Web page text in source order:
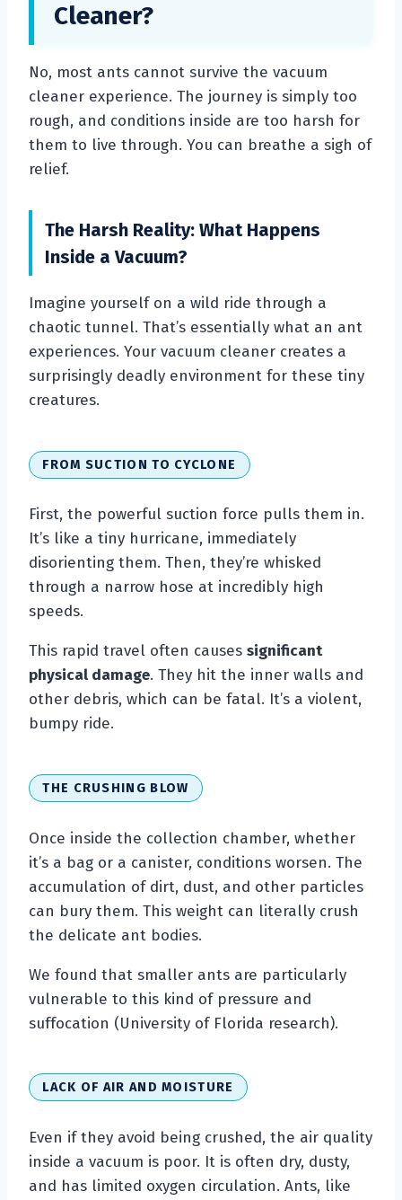
Cleaner?
No, most ants cannot survive the vacuum
cleaner experience. The journey is simply too
rough, and conditions inside are too harsh for
them to live through. You can breathe a sigh of
relief.
The Harsh Reality: What Happens
Inside a Vacuum?
Imagine yourself on a wild ride through a
chaotic tunnel. That’s essentially what an ant
experiences. Your vacuum cleaner creates a
surprisingly deadly environment for these tiny
creatures.
FROM SUCTION TO CYCLONE
First, the powerful suction force pulls them in.
It’s like a tiny hurricane, immediately
disorienting them. Then, they’re whisked
through a narrow hose at incredibly high
speeds.
This rapid travel often causes significant
physical damage. They hit the inner walls and
other debris, which can be fatal. It’s a violent,
bumpy ride.
THE CRUSHING BLOW
Once inside the collection chamber, whether
it’s a bag or a canister, conditions worsen. The
accumulation of dirt, dust, and other particles
can bury them. This weight can literally crush
the delicate ant bodies.
We found that smaller ants are particularly
vulnerable to this kind of pressure and
suffocation (University of Florida research).
LACK OF AIR AND MOISTURE
Even if they avoid being crushed, the air quality
inside a vacuum is poor. It is often dry, dusty,
and has limited oxygen circulation. Ants, like